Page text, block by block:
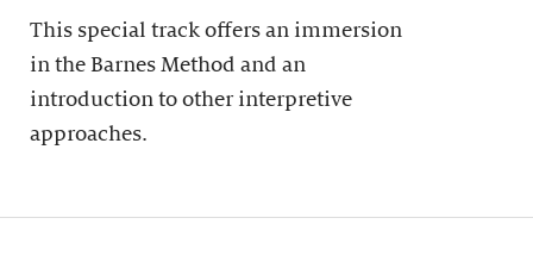
This special track offers an immersion
in the Barnes Method and an
introduction to other interpretive
approaches.